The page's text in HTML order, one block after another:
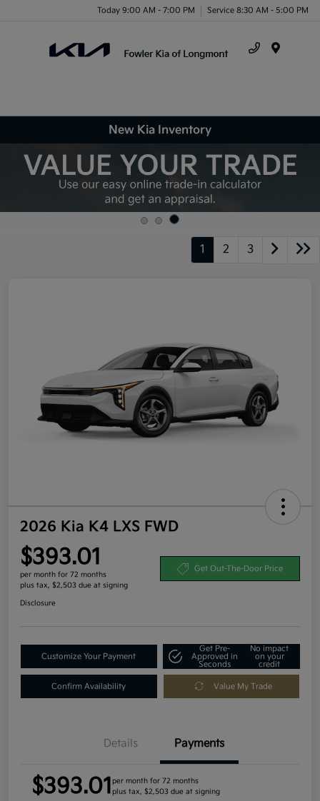
Today 9:00 AM - 7:00 PM Service 8:30 AM - 5:00 PM
New Kia Inventory
1 2 3
2026 Kia K4 LXS FWD
$393.01
per month for 72 months
plus tax, $2,503 due at signing
Get Out-The-Door Price
Disclosure
Customize Your Payment
Get Pre-
Approved in
Seconds
No impact
on your
credit
Confirm Availability Value My Trade
Details Payments
$393.01 per month for 72 months
plus tax, $2,503 due at signing